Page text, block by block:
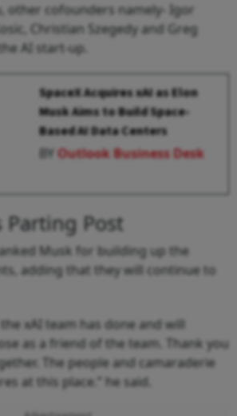
other cofounders namely- Igor
Christian Szegedy and Greg
AI start-up.
SpaceX Acquires xAI as Elon
Musk Aims to Build Space-
Based AI Data Centers
BYOutlook Business Desk
Parting Post
Musk for building up the
adding that they will continue to
xAI team has done and will
as a friend of the team. Thank you
The people and camaraderie
at this place.” he said.